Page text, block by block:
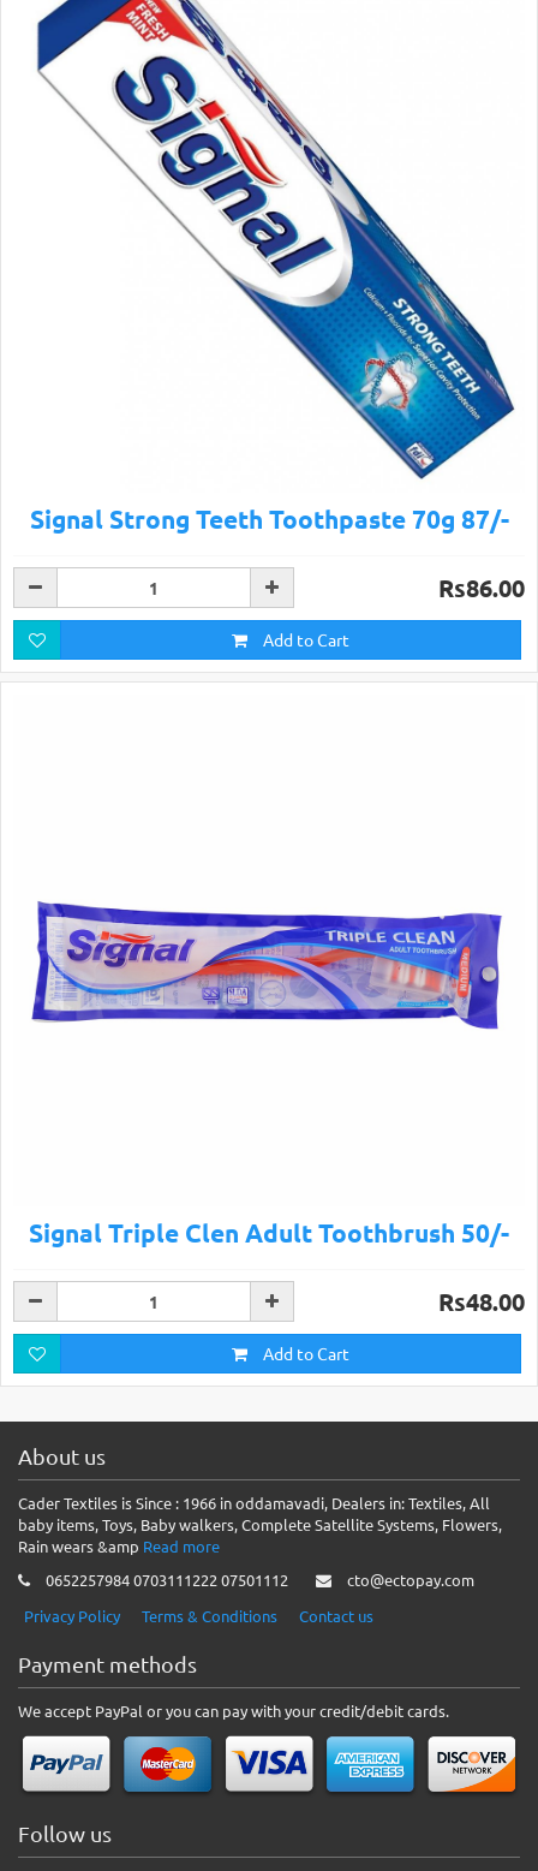
Signal Strong Teeth Toothpaste 70g 87/-
Rs86.00
Add to Cart
Signal Triple Clen Adult Toothbrush 50/-
Rs48.00
Add to Cart
About us
Cader Textiles is Since : 1966 in oddamavadi, Dealers in: Textiles, All
baby items, Toys, Baby walkers, Complete Satellite Systems, Flowers,
Rain wears &amp Read more
0652257984 0703111222 07501112
cto@ectopay.com
Privacy Policy
Terms & Conditions Contact us
Payment methods
We accept PayPal or you can pay with your credit/debit cards.
Follow us